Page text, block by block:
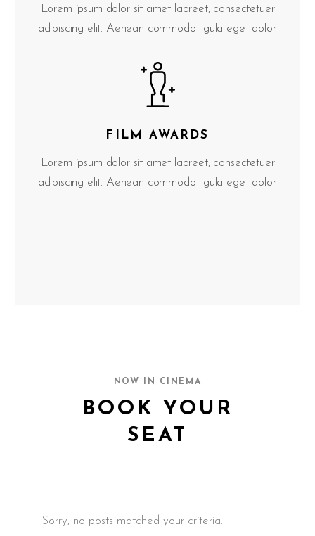
Lorem ipsum dolor sit amet laoreet, consectetuer
adipiscing elit. Aenean commodo ligula eget dolor.
FILM AWARDS
Lorem ipsum dolor sit amet laoreet, consectetuer
adipiscing elit. Aenean commodo ligula eget dolor.
NOW IN CINEMA
BOOK YOUR
SEAT
Sorry, no posts matched your criteria.